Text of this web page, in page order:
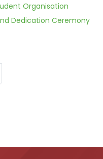
Organisation
Dedication Ceremony